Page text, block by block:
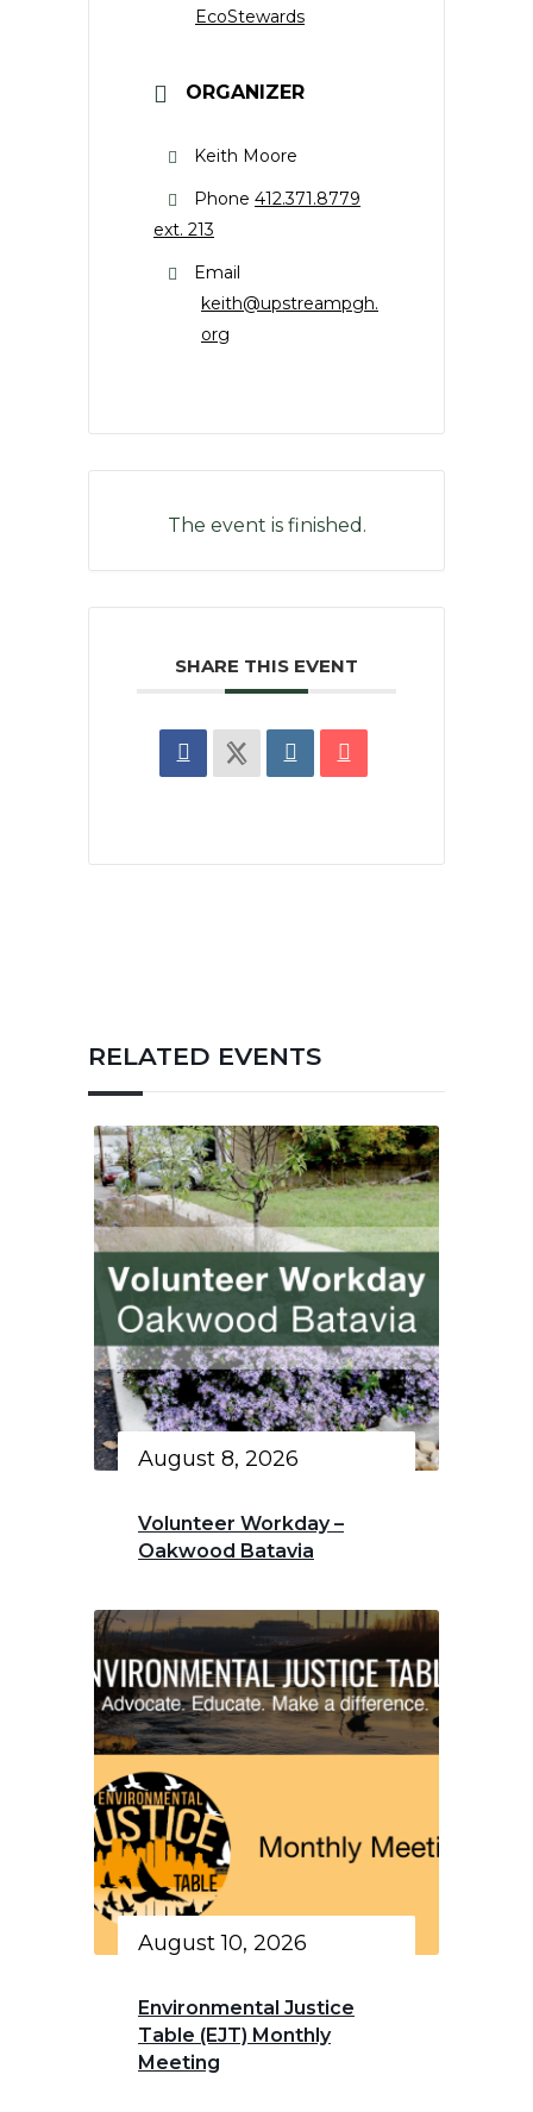
EcoStewards
ORGANIZER
Keith Moore
Phone 412.371.8779
ext. 213
Email
keith@upstreampgh.
org
The event is finished.
SHARE THIS EVENT
RELATED EVENTS
August 8, 2026
Volunteer Workday –
Oakwood Batavia
August 10, 2026
Environmental Justice
Table (EJT) Monthly
Meeting